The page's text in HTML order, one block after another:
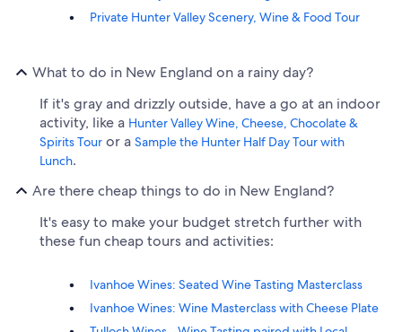
Private Hunter Valley Scenery, Wine & Food Tour
What to do in New England on a rainy day?
If it's gray and drizzly outside, have a go at an indoor
activity, like a Hunter Valley Wine, Cheese, Chocolate &
Spirits Tour or a Sample the Hunter Half Day Tour with
Lunch.
Are there cheap things to do in New England?
It's easy to make your budget stretch further with
these fun cheap tours and activities:
Ivanhoe Wines: Seated Wine Tasting Masterclass
Ivanhoe Wines: Wine Masterclass with Cheese Plate